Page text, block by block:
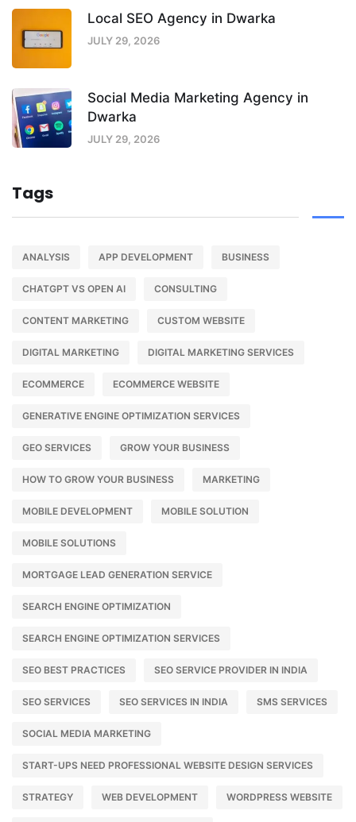
Local SEO Agency in Dwarka
JULY 29, 2026
Social Media Marketing Agency in
Dwarka
JULY 29, 2026
Tags
ANALYSIS APP DEVELOPMENT BUSINESS
CHATGPT VS OPEN AI CONSULTING
CONTENT MARKETING CUSTOM WEBSITE
DIGITAL MARKETING DIGITAL MARKETING SERVICES
ECOMMERCE ECOMMERCE WEBSITE
GENERATIVE ENGINE OPTIMIZATION SERVICES
GEO SERVICES GROW YOUR BUSINESS
HOW TO GROW YOUR BUSINESS MARKETING
MOBILE DEVELOPMENT MOBILE SOLUTION
MOBILE SOLUTIONS
MORTGAGE LEAD GENERATION SERVICE
SEARCH ENGINE OPTIMIZATION
SEARCH ENGINE OPTIMIZATION SERVICES
SEO BEST PRACTICES SEO SERVICE PROVIDER IN INDIA
SEO SERVICES SEO SERVICES IN INDIA SMS SERVICES
SOCIAL MEDIA MARKETING
START-UPS NEED PROFESSIONAL WEBSITE DESIGN SERVICES
STRATEGY WEB DEVELOPMENT WORDPRESS WEBSITE